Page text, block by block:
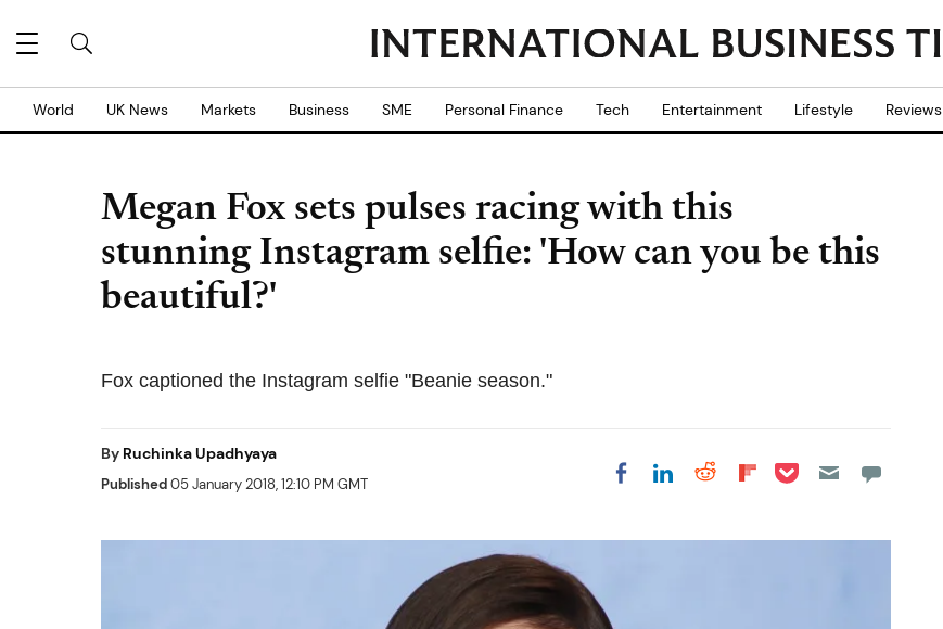
World UK News Markets Business SME Personal Finance Tech Entertainment Lifestyle Reviews
Megan Fox sets pulses racing with this
stunning Instagram selfie: 'How can you be this
beautiful?'
Fox captioned the Instagram selfie "Beanie season."
By Ruchinka Upadhyaya
Published05 January 2018, 12:10 PM GMT Share on Facebook
Share on LinkedIn
Share on Reddit
Share on
Share on Pocket